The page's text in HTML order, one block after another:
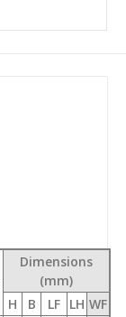
Dimensions
(mm)
H B LF LH WF